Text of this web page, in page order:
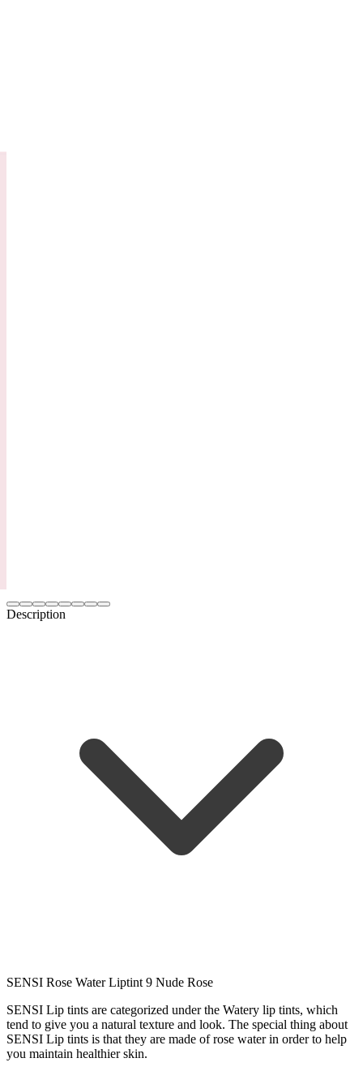
Description
SENSI Rose Water Liptint 9 Nude Rose
SENSI Lip tints are categorized under the Watery lip tints, which
tend to give you a natural texture and look. The special thing about
SENSI Lip tints is that they are made of rose water in order to help
you maintain healthier skin.